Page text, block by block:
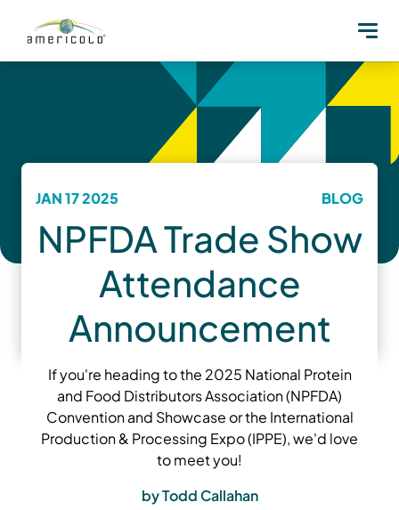
JAN 17 2025 BLOG
NPFDA Trade Show
Attendance
Announcement
If you're heading to the 2025 National Protein
and Food Distributors Association (NPFDA)
Convention and Showcase or the International
Production & Processing Expo (IPPE), we'd love
to meet you!
by Todd Callahan